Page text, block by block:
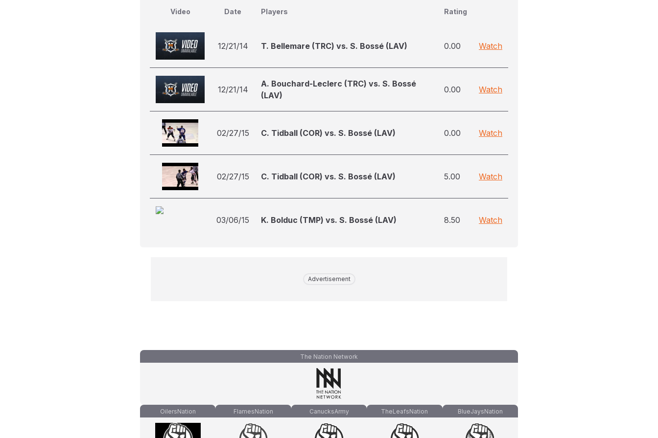
Video Date Players Rating
12/21/14 T. Bellemare (TRC) vs. S. Bossé (LAV) 0.00 Watch
12/21/14
A. Bouchard-Leclerc (TRC) vs. S. Bossé
(LAV)
0.00 Watch
02/27/15 C. Tidball (COR) vs. S. Bossé (LAV) 0.00 Watch
02/27/15 C. Tidball (COR) vs. S. Bossé (LAV) 5.00 Watch
03/06/15 K. Bolduc (TMP) vs. S. Bossé (LAV) 8.50 Watch
Advertisement
The Nation Network
OilersNation FlamesNation CanucksArmy TheLeafsNation BlueJaysNation